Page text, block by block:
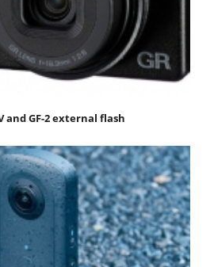
and GF-2 external flash